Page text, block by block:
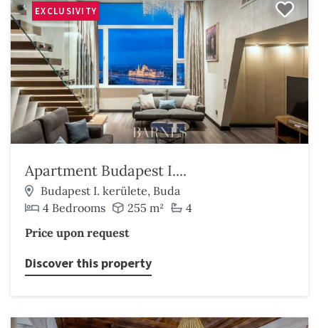
EXCLUSIVITY
Apartment Budapest I....
Budapest I. kerülete, Buda
4 Bedrooms
255 m²
4
Price upon request
Discover this property